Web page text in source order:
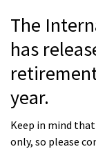
The
has
year.
Keep in mind
only, so please